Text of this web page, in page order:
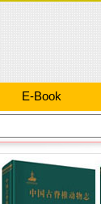
E-Book